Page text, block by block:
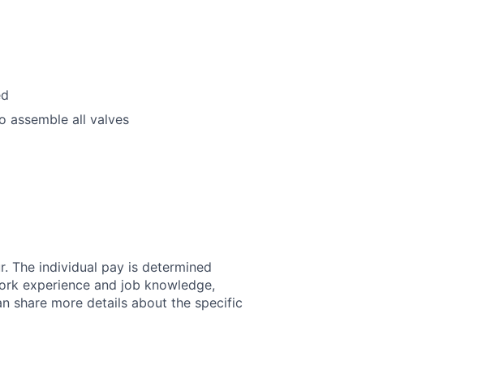
assemble all valves
The individual pay is determined
experience and job knowledge,
share more details about the specific